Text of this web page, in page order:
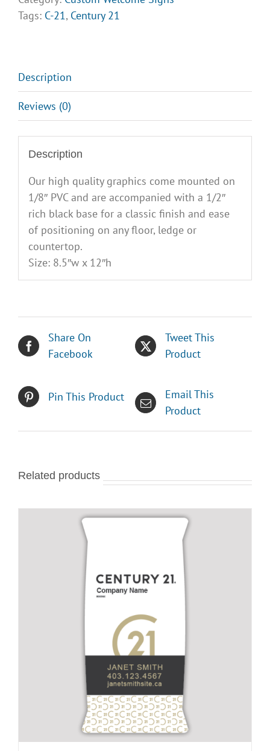
Welcome
Opt
4
quantity
Tags: C-21, Century 21
Description
Reviews (0)
Description
Our high quality graphics come mounted on
1/8″ PVC and are accompanied with a 1/2″
rich black base for a classic finish and ease
of positioning on any floor, ledge or
countertop.
Size: 8.5″w x 12″h
Share On
Facebook
Tweet This
Product
Pin This Product
Email This
Product
Related products